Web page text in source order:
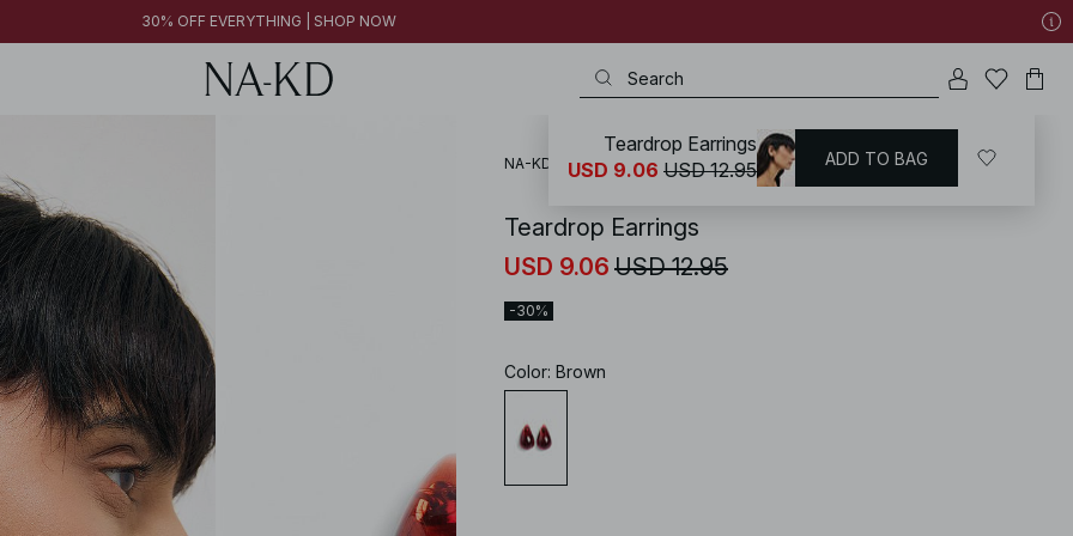
30% OFF EVERYTHING | SHOP NOW
NA-KD Accessories Jewellery / Earrings
Teardrop Earrings
USD 9.06 USD 12.95
-30%
Color: Brown
Teardrop Earrings
USD 9.06 USD 12.95 ADD TO BAG